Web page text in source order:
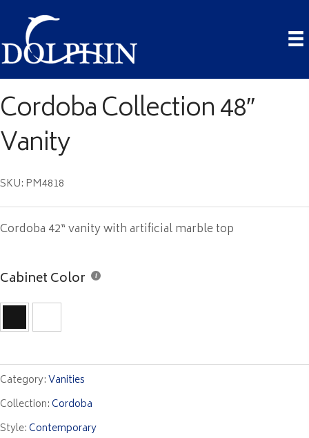
Cordoba Collection 48″
Vanity
SKU: PM4818
Cordoba 42“ vanity with artificial marble top
Cabinet Color
Category:Vanities
Collection:Cordoba
Style:Contemporary